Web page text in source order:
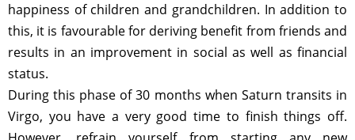
happiness of children and grandchildren. In addition to
this, it is favourable for deriving benefit from friends and
results in an improvement in social as well as financial
status.
During this phase of 30 months when Saturn transits in
Virgo, you have a very good time to finish things off.